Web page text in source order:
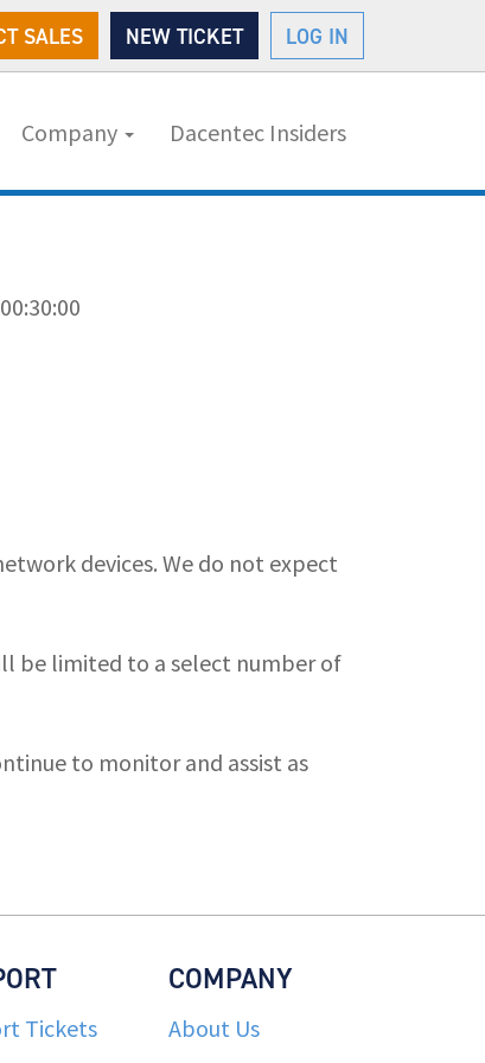
SALES NEW TICKET LOG IN
Company Dacentec Insiders
devices. We do not expect
be limited to a select number of
to monitor and assist as
Tickets
COMPANY
About Us